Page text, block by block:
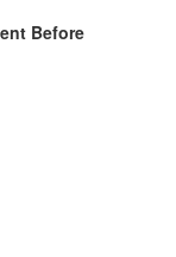
Before